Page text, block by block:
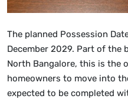
The planned Possession
December 2029. Part of the
North Bangalore, this is the
homeowners to move into
expected to be completed